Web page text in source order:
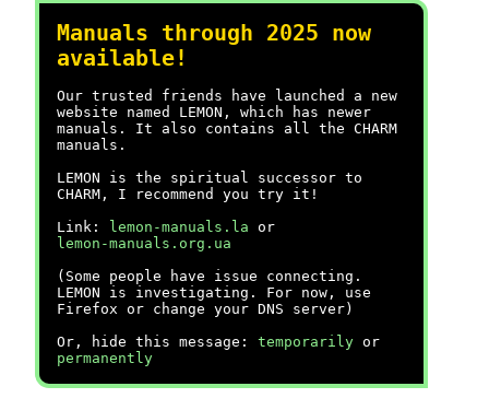
Manuals through 2025 now
available!
Our trusted friends have launched a new
website named LEMON, which has newer
manuals. It also contains all the CHARM
manuals.
LEMON is the spiritual successor to
CHARM, I recommend you try it!
Link:
lemon-manuals.la or
lemon-manuals.org.ua
(Some people have issue connecting.
LEMON is investigating. For now, use
Firefox or change your DNS server)
Or, hide this message: temporarily or
permanently